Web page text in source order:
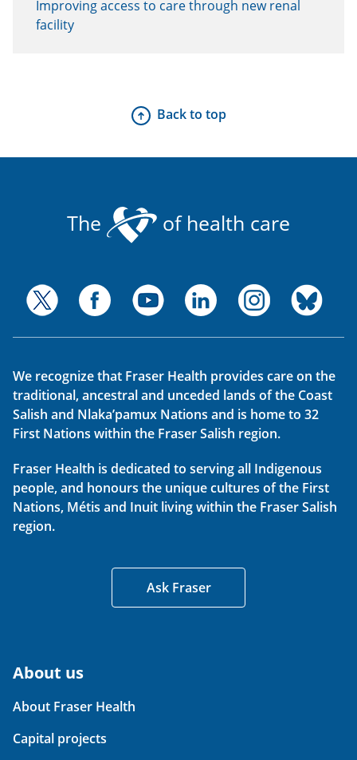
Improving access to care through new renal
facility
Back to top
The of health care
We recognize that Fraser Health provides care on the
traditional, ancestral and unceded lands of the Coast
Salish and Nlaka’pamux Nations and is home to 32
First Nations within the Fraser Salish region.
Fraser Health is dedicated to serving all Indigenous
people, and honours the unique cultures of the First
Nations, Métis and Inuit living within the Fraser Salish
region.
Ask Fraser
About us
About Fraser Health
Capital projects